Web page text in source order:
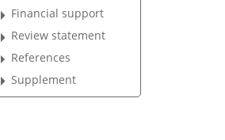
Financial support
Review statement
References
Supplement